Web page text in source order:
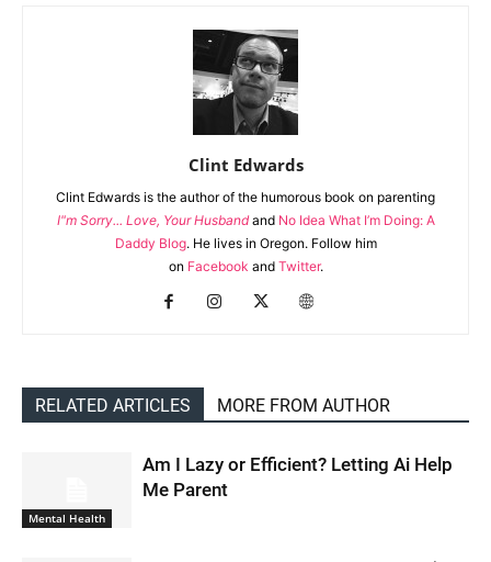
Clint Edwards
Clint Edwards is the author of the humorous book on parenting
I"m Sorry... Love, Your Husbandand No Idea What I’m Doing: A
Daddy Blog. He lives in Oregon. Follow him
on Facebook and Twitter.
RELATED ARTICLES MORE FROM AUTHOR
Mental Health
Am I Lazy or Efficient? Letting Ai Help
Me Parent